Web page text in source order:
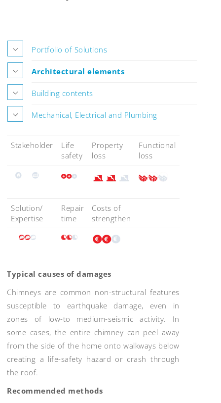
Portfolio of Solutions
Architectural elements
Building contents
Mechanical, Electrical and Plumbing
Stakeholder
Life
safety
Property
loss
Functional
loss
Solution/
Expertise
Repair
time
Costs of
strengthen
Typical causes of damages
Chimneys are common non-structural features
susceptible to earthquake damage, even in
zones of low-to medium-seismic activity. In
some cases, the entire chimney can peel away
from the side of the home onto walkways below
creating a life-safety hazard or crash through
the roof.
Recommended methods